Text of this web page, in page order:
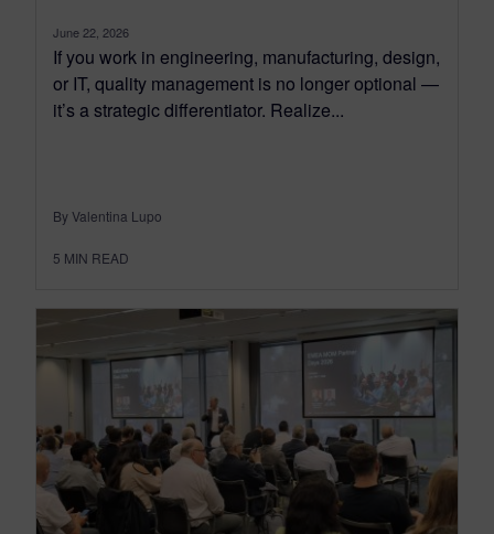
June 22, 2026
If you work in engineering, manufacturing, design,
or IT, quality management is no longer optional —
it’s a strategic differentiator. Realize...
By Valentina Lupo
5 MIN READ